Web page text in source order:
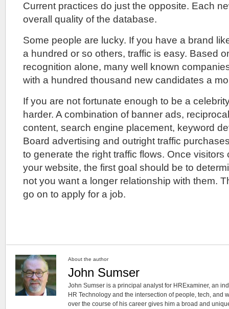
Current practices do just the opposite. Each
overall quality of the database.
Some people are lucky. If you have a brand
a hundred or so others, traffic is easy. Based
recognition alone, many well known
with a hundred thousand new candidates a
If you are not fortunate enough to be a
harder. A combination of banner ads,
content, search engine placement, keyword
Board advertising and outright traffic
to generate the right traffic flows. Once visitors
your website, the first goal should be to
not you want a longer relationship with them.
go on to apply for a job.
About the author
John Sumser
John Sumser is a principal analyst for HRExaminer, an
HR Technology and the intersection of people, tech, and
over the course of his career gives him a broad and